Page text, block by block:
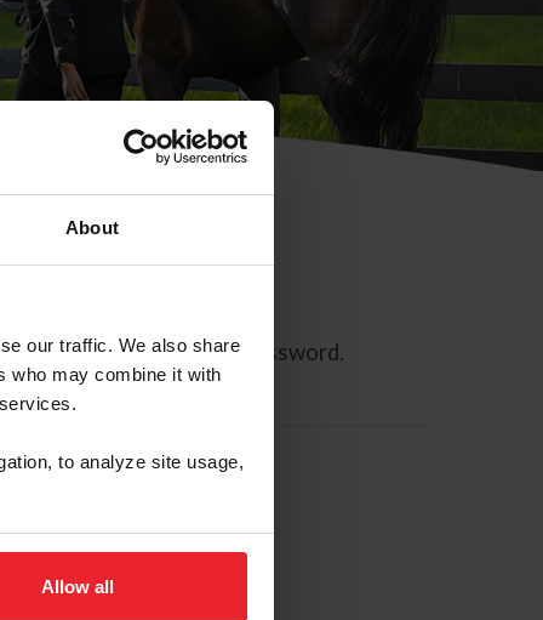
About
our traffic. We also share
who may combine it with
to analyze site usage,
Allow all
you to reset your password.